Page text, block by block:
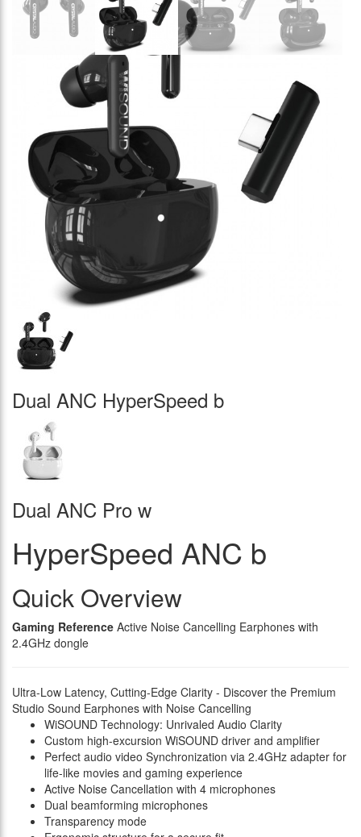
Dual ANC HyperSpeed b
Dual ANC Pro w
HyperSpeed ANC b
Quick Overview
Gaming Reference Active Noise Cancelling Earphones with
2.4GHz dongle
Ultra-Low Latency, Cutting-Edge Clarity - Discover the Premium
Studio Sound Earphones with Noise Cancelling
WiSOUND Technology: Unrivaled Audio Clarity
Custom high-excursion WiSOUND driver and amplifier
Perfect audio video Synchronization via 2.4GHz adapter for
life-like movies and gaming experience
Active Noise Cancellation with 4 microphones
Dual beamforming microphones
Transparency mode